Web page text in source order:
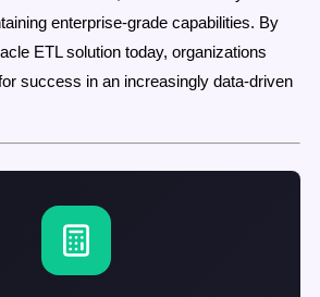
enterprise-grade capabilities. By
ETL solution today, organizations
success in an increasingly data-driven